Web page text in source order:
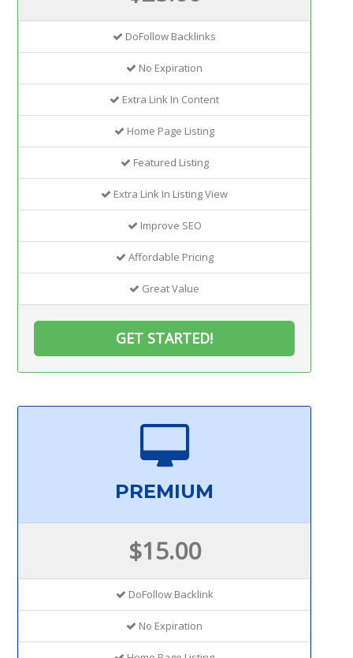
DoFollow Backlinks
No Expiration
Extra Link In Content
Home Page Listing
Featured Listing
Extra Link In Listing View
Improve SEO
Affordable Pricing
Great Value
GET STARTED!
PREMIUM
$15.00
DoFollow Backlink
No Expiration